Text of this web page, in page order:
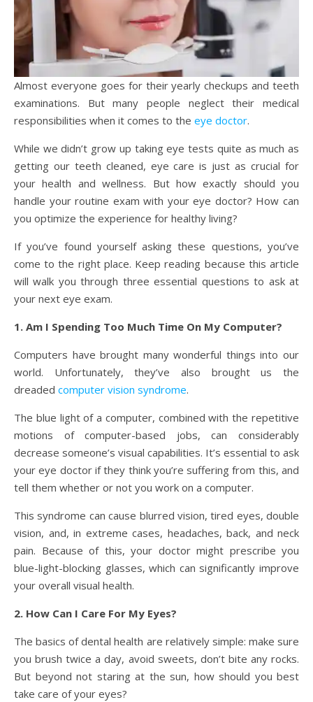
Almost everyone goes for their yearly checkups and teeth
examinations. But many people neglect their medical
responsibilities when it comes to the eye doctor.
While we didn’t grow up taking eye tests quite as much as
getting our teeth cleaned, eye care is just as crucial for
your health and wellness. But how exactly should you
handle your routine exam with your eye doctor? How can
you optimize the experience for healthy living?
If you’ve found yourself asking these questions, you’ve
come to the right place. Keep reading because this article
will walk you through three essential questions to ask at
your next eye exam.
1. Am I Spending Too Much Time On My Computer?
Computers have brought many wonderful things into our
world. Unfortunately, they’ve also brought us the
dreaded computer vision syndrome.
The blue light of a computer, combined with the repetitive
motions of computer-based jobs, can considerably
decrease someone’s visual capabilities. It’s essential to ask
your eye doctor if they think you’re suffering from this, and
tell them whether or not you work on a computer.
This syndrome can cause blurred vision, tired eyes, double
vision, and, in extreme cases, headaches, back, and neck
pain. Because of this, your doctor might prescribe you
blue-light-blocking glasses, which can significantly improve
your overall visual health.
2. How Can I Care For My Eyes?
The basics of dental health are relatively simple: make sure
you brush twice a day, avoid sweets, don’t bite any rocks.
But beyond not staring at the sun, how should you best
take care of your eyes?